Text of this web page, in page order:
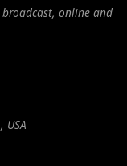
online and
USA